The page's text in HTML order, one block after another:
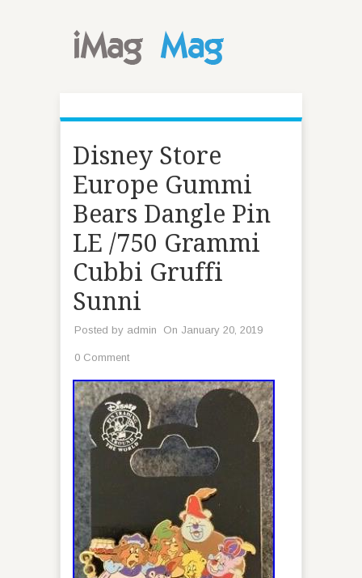
Disney Store
Europe Gummi
Bears Dangle Pin
LE /750 Grammi
Cubbi Gruffi
Sunni
Posted by admin On January 20, 2019
0 Comment